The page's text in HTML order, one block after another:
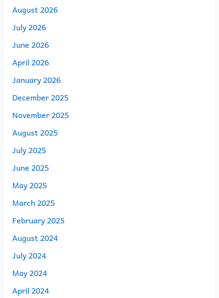
August 2026
July 2026
June 2026
April 2026
January 2026
December 2025
November 2025
August 2025
July 2025
June 2025
May 2025
March 2025
February 2025
August 2024
July 2024
May 2024
April 2024